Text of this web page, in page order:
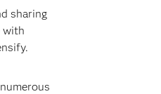
sharing
with